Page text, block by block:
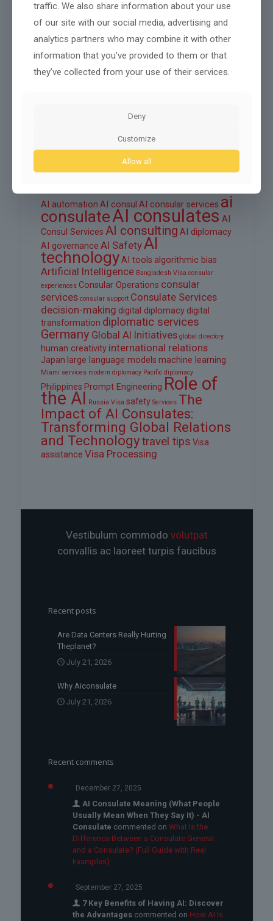
September 2025
August 2025
AI automation AI consul AI consular services ai
consulateAI consulates AI
Consul Services AI consulting AI diplomacy
AI governance AI SafetyAI
technology AI tools algorithmic bias
Artificial Intelligence Bangladesh Visa consular
experiences Consular Operations consular
services consular support Consulate Services
decision-making digital diplomacy digital
transformation diplomatic services
Germany Global AI Initiatives global directory
human creativity international relations
Japan large language models machine learning
Miami services modern diplomacy Pacific diplomacy
Philippines Prompt Engineering Role of
the AI Russia Visa safety Services The
Impact of AI Consulates:
Transforming Global Relations
and Technologytravel tips Visa
assistance Visa Processing
Vestibulum commodo volutpat
convallis ac laoreet turpis faucibus
Recent posts
Are Data Centers Really Hurting
Theplanet?
July 21, 2026
Why Aiconsulate
July 21, 2026
Recent comments
December 27, 2025
AI Consulate Meaning (What People
Usually Mean When They Say It) - AI
Consulate commented on What Is the
Difference Between a Consulate General
and a Consulate? (Full Guide with Real
Examples)
September 27, 2025
7 Key Benefits of Having AI: Discover
the Advantagescommented on How AI Is
traffic. We also share information about your use
of our site with our social media, advertising and
analytics partners who may combine it with other
information that you’ve provided to them or that
they’ve collected from your use of their services.
Deny
Customize
Allow all